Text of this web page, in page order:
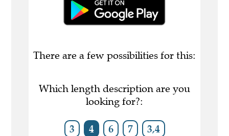
There are a few possibilities for this:
Which length description are you
looking for?:
3 4 6 7 3,4